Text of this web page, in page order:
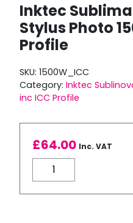
Inktec
Stylus Photo
Profile
SKU: 1500W_ICC
Category: Inktec
inc ICC Profile
£64.00 Inc. VAT
Inktec
Sublimation
Ink